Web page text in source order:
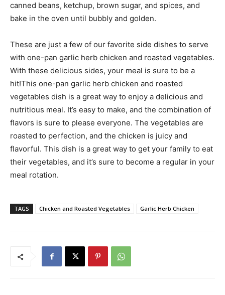
canned beans, ketchup, brown sugar, and spices, and
bake in the oven until bubbly and golden.
These are just a few of our favorite side dishes to serve
with one-pan garlic herb chicken and roasted vegetables.
With these delicious sides, your meal is sure to be a
hit!This one-pan garlic herb chicken and roasted
vegetables dish is a great way to enjoy a delicious and
nutritious meal. It’s easy to make, and the combination of
flavors is sure to please everyone. The vegetables are
roasted to perfection, and the chicken is juicy and
flavorful. This dish is a great way to get your family to eat
their vegetables, and it’s sure to become a regular in your
meal rotation.
TAGS Chicken and Roasted Vegetables Garlic Herb Chicken